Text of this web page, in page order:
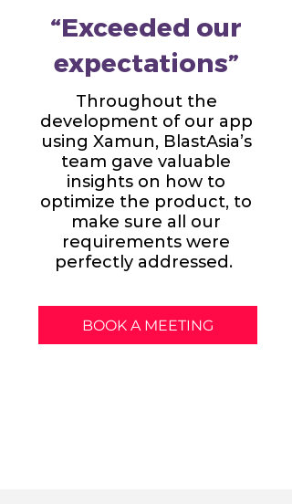
“Exceeded our
expectations”
Throughout the
development of our app
using Xamun, BlastAsia’s
team gave valuable
insights on how to
optimize the product, to
make sure all our
requirements were
perfectly addressed.
BOOK A MEETING